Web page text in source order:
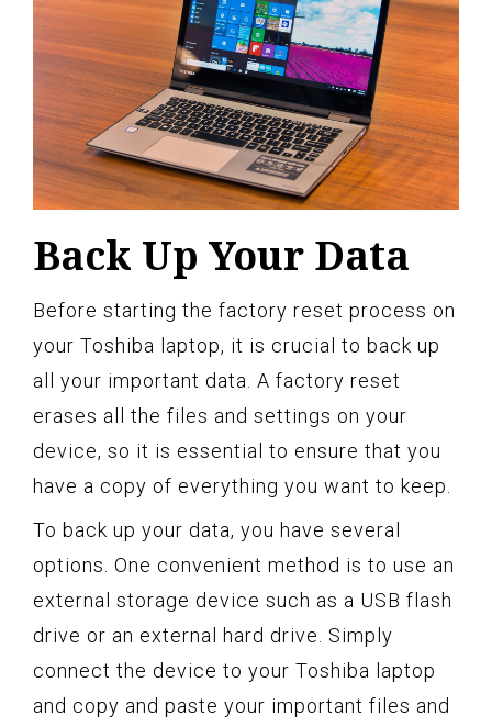
Back Up Your Data
Before starting the factory reset process on
your Toshiba laptop, it is crucial to back up
all your important data. A factory reset
erases all the files and settings on your
device, so it is essential to ensure that you
have a copy of everything you want to keep.
To back up your data, you have several
options. One convenient method is to use an
external storage device such as a USB flash
drive or an external hard drive. Simply
connect the device to your Toshiba laptop
and copy and paste your important files and